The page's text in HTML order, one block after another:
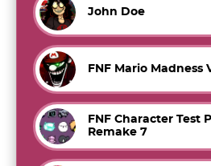
John Doe
FNF Mario Madness
FNF Character Test
Remake 7